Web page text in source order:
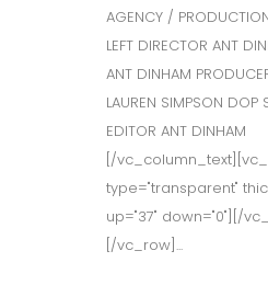
AGENCY /
LEFT DIRECTOR ANT
ANT DINHAM
LAUREN SIMPSON DOP
EDITOR ANT DINHAM
[/
type="transparent"
up="37" down="0"][/
[/vc_row]...